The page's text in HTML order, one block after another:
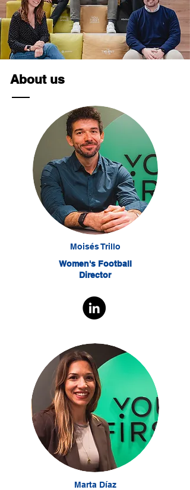
About us
Moisés Trillo
Women's Football
Director
Marta Díaz